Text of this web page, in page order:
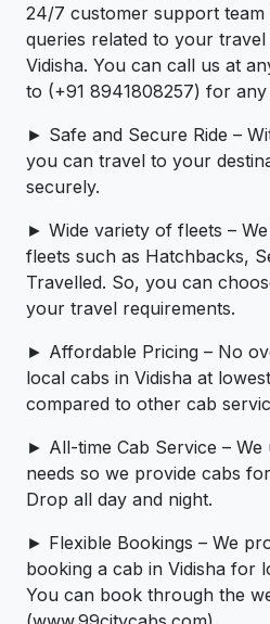
24/7 customer support
queries related to your
Vidisha. You can call us at
to (+91 8941808257) for any
► Safe and Secure Ride –
you can travel to your
securely.
► Wide variety of fleets –
fleets such as Hatchbacks,
Travelled. So, you can
your travel requirements.
► Affordable Pricing – No
local cabs in Vidisha at
compared to other cab
► All-time Cab Service –
needs so we provide cabs
Drop all day and night.
► Flexible Bookings – We
booking a cab in Vidisha for
You can book through the